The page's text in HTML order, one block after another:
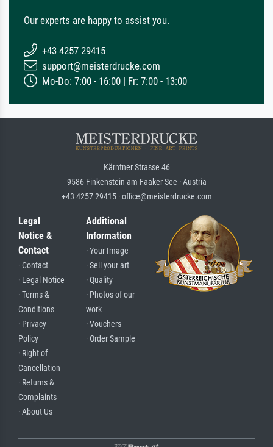
Our experts are happy to assist you.
+43 4257 29415
support@meisterdrucke.com
Mo-Do: 7:00 - 16:00 | Fr: 7:00 - 13:00
Kärntner Strasse 46
9586 Finkenstein am Faaker See · Austria
+43 4257 29415 · office@meisterdrucke.com
Legal
Notice &
Contact
· Contact
· Legal Notice
· Terms &
Conditions
· Privacy
Policy
· Right of
Cancellation
· Returns &
Complaints
· About Us
Additional
Information
· Your Image
· Sell your art
· Quality
· Photos of our
work
· Vouchers
· Order Sample